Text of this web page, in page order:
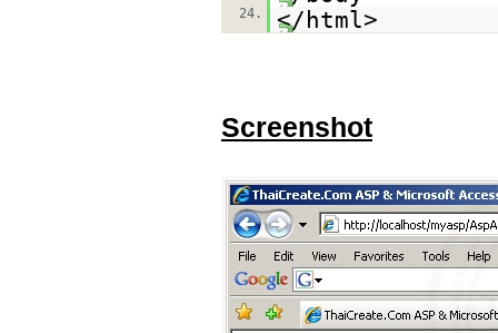
24. </html>
Screenshot